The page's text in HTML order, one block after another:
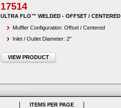
17514
ULTRA FLO™ WELDED - OFFSET / CENTERED
Muffler Configuration: Offset / Centered
Inlet / Outlet Diameter: 2"
VIEW PRODUCT
ITEMS PER PAGE